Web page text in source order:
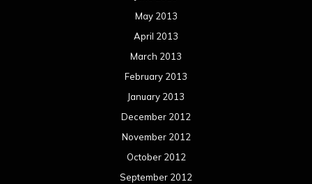
May 2013
April 2013
March 2013
February 2013
January 2013
December 2012
November 2012
October 2012
September 2012